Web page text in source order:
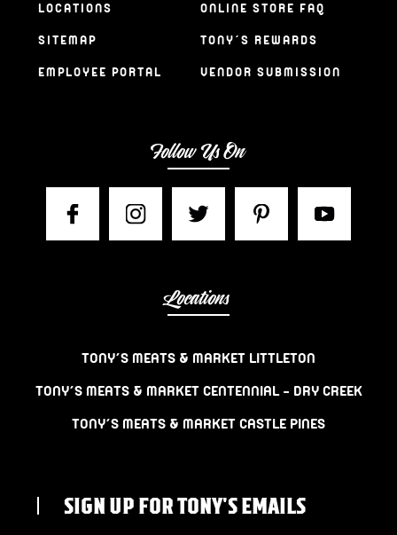
LOCATIONS
SITEMAP
EMPLOYEE PORTAL
ONLINE STORE FAQ
TONY’S REWARDS
VENDOR SUBMISSION
Follow Us On
Locations
TONY’S MEATS & MARKET LITTLETON
TONY’S MEATS & MARKET CENTENNIAL – DRY CREEK
TONY’S MEATS & MARKET CASTLE PINES
SIGN UP FOR TONY'S EMAILS